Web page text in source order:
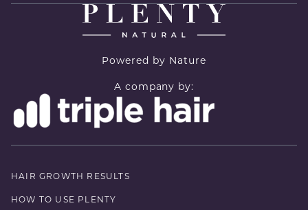
Powered by Nature
A company by:
HAIR GROWTH RESULTS
HOW TO USE PLENTY